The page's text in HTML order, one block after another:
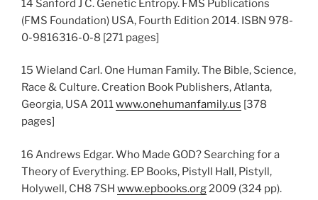
14 Sanford J C. Genetic Entropy. FMS Publications
(FMS Foundation) USA, Fourth Edition 2014. ISBN 978-
0-9816316-0-8 [271 pages]
15 Wieland Carl. One Human Family. The Bible, Science,
Race & Culture. Creation Book Publishers, Atlanta,
Georgia, USA 2011www.onehumanfamily.us [378
pages]
16 Andrews Edgar. Who Made GOD? Searching for a
Theory of Everything. EP Books, Pistyll Hall, Pistyll,
Holywell, CH8 7SH www.epbooks.org 2009 (324 pp).